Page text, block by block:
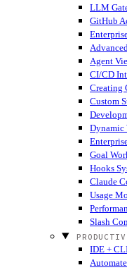
LLM
GitHub
Agent
CI/CD
Creating
Custom
Dynamic
Goal
Hooks
Claude
Usage
Slash
IDE +